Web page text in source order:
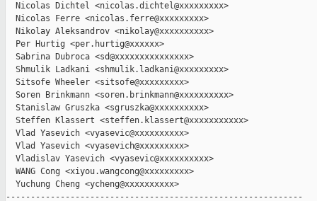
  Nicolas Dichtel <nicolas.dichtel@xxxxxxxxx>
  Nicolas Ferre <nicolas.ferre@xxxxxxxxx>
  Nikolay Aleksandrov <nikolay@xxxxxxxxxx>
  Per Hurtig <per.hurtig@xxxxxx>
  Sabrina Dubroca <sd@xxxxxxxxxxxxxxx>
  Shmulik Ladkani <shmulik.ladkani@xxxxxxxxx>
  Sitsofe Wheeler <sitsofe@xxxxxxxxx>
  Soren Brinkmann <soren.brinkmann@xxxxxxxxxx>
  Stanislaw Gruszka <sgruszka@xxxxxxxxxx>
  Steffen Klassert <steffen.klassert@xxxxxxxxxxx>
  Vlad Yasevich <vyasevic@xxxxxxxxxx>
  Vlad Yasevich <vyasevich@xxxxxxxxx>
  Vladislav Yasevich <vyasevic@xxxxxxxxxx>
  WANG Cong <xiyou.wangcong@xxxxxxxxx>
  Yuchung Cheng <ycheng@xxxxxxxxxx>
------------------------------------------------------------